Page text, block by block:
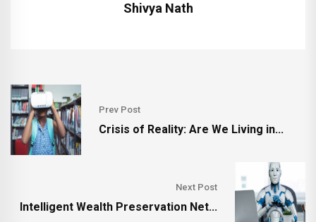
Shivya Nath
Prev Post
Crisis of Reality: Are We Living in...
Next Post
Intelligent Wealth Preservation Net...